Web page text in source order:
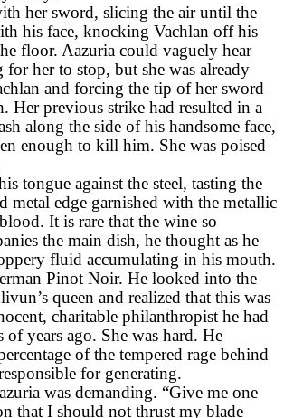
her sword, slicing the air until the
his face, knocking Vachlan off his
floor. Aazuria could vaguely hear
for her to stop, but she was already
and forcing the tip of her sword
Her previous strike had resulted in a
along the side of his handsome face,
enough to kill him. She was poised
tongue against the steel, tasting the
metal edge garnished with the metallic
It is rare that the wine so
the main dish, he thought as he
fluid accumulating in his mouth.
Pinot Noir. He looked into the
queen and realized that this was
charitable philanthropist he had
years ago. She was hard. He
of the tempered rage behind
for generating.
was demanding. “Give me one
that I should not thrust my blade